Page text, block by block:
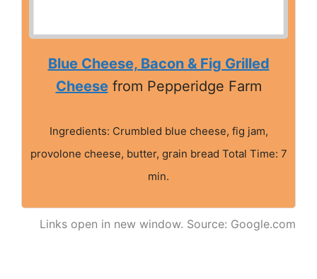
Blue Cheese, Bacon & Fig Grilled
Cheesefrom Pepperidge Farm
Ingredients: Crumbled blue cheese, fig jam,
provolone cheese, butter, grain bread Total Time: 7
min.
Links open in new window. Source: Google.com